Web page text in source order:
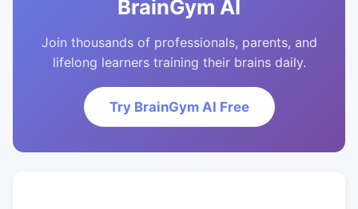
BrainGym AI
Join thousands of professionals, parents, and
lifelong learners training their brains daily.
Try BrainGym AI Free